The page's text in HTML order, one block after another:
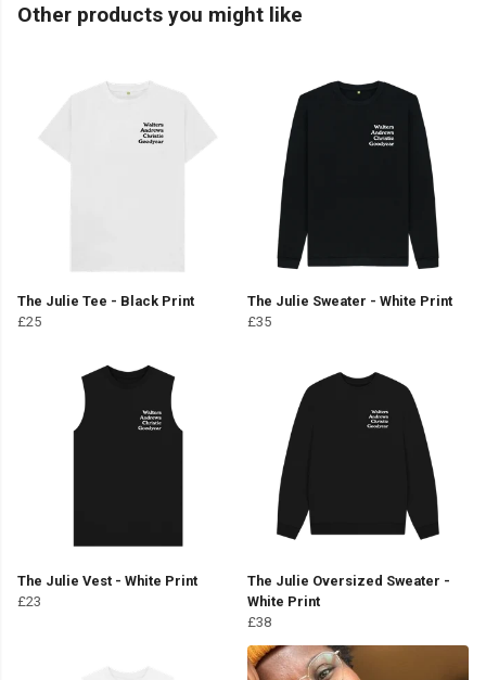
Other products you might like
The Julie Tee - Black Print
£25
The Julie Sweater - White Print
£35
The Julie Vest - White Print
£23
The Julie Oversized Sweater -
White Print
£38